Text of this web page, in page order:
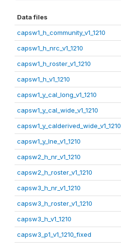
Data files
capsw1_h_community_v1_1210
capsw1_h_nrc_v1_1210
capsw1_h_roster_v1_1210
capsw1_h_v1_1210
capsw1_y_cal_long_v1_1210
capsw1_y_cal_wide_v1_1210
capsw1_y_calderived_wide_v1_1210
capsw1_y_lne_v1_1210
capsw2_h_nr_v1_1210
capsw2_h_roster_v1_1210
capsw3_h_nr_v1_1210
capsw3_h_roster_v1_1210
capsw3_h_v1_1210
capsw3_p1_v1_1210_fixed